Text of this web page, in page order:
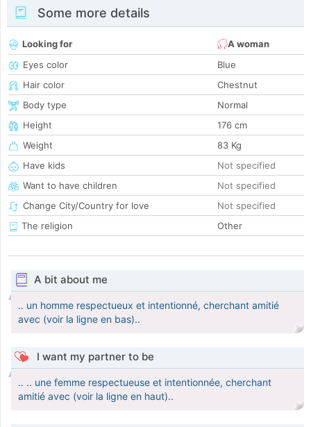
Some more details
Looking for
A woman
Eyes color
Blue
Hair color
Chestnut
Body type
Normal
Height
176 cm
Weight
83 Kg
Have kids
Not specified
Want to have children
Not specified
Change City/Country for love
Not specified
The religion
Other
A bit about me
.. un homme respectueux et intentionné, cherchant amitié
avec (voir la ligne en bas)..
I want my partner to be
.. .. une femme respectueuse et intentionnée, cherchant
amitié avec (voir la ligne en haut)..